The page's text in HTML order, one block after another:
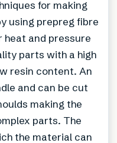
for making
using prepreg fibre
and pressure
parts with a high
resin content. An
and can be cut
making the
parts. The
the material can